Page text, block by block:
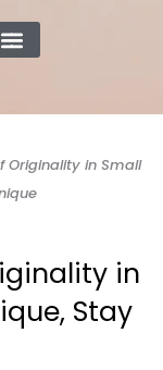
Originality in Small
in
Stay